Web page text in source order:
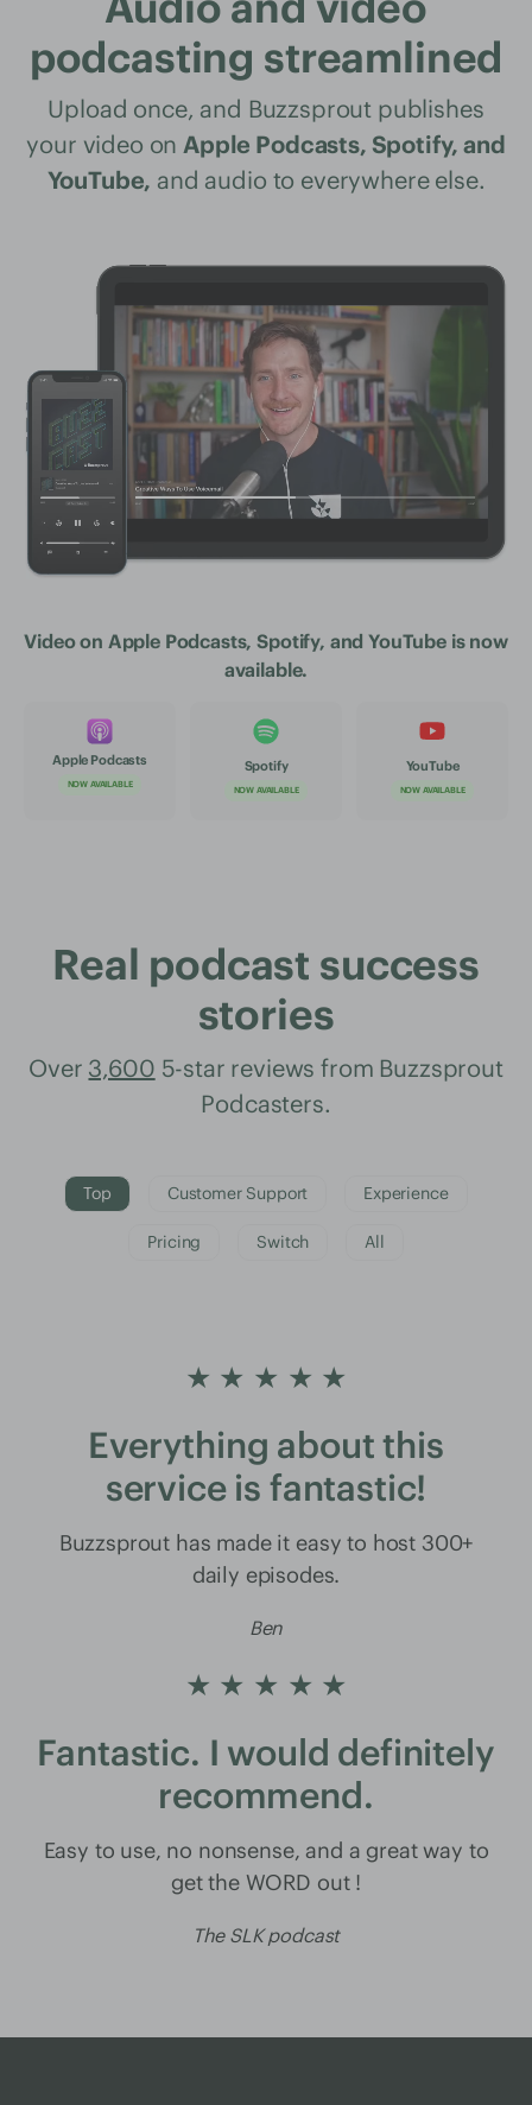
podcasting streamlined
Upload once, and Buzzsprout publishes
your video on Apple Podcasts, Spotify, and
YouTube, and audio to everywhere else.
Video on Apple Podcasts, Spotify, and YouTube is now
available.
Apple Podcasts
NOW AVAILABLE
Spotify
NOW AVAILABLE
YouTube
NOW AVAILABLE
Real podcast success
stories
Over 3,600 5-star reviews from Buzzsprout
Podcasters.
Top Customer Support Experience
Pricing Switch All
★ ★ ★ ★ ★
Everything about this
service is fantastic!
Buzzsprout has made it easy to host 300+
daily episodes.
Ben
★ ★ ★ ★ ★
Fantastic. I would definitely
recommend.
Easy to use, no nonsense, and a great way to
get the WORD out !
The SLK podcast